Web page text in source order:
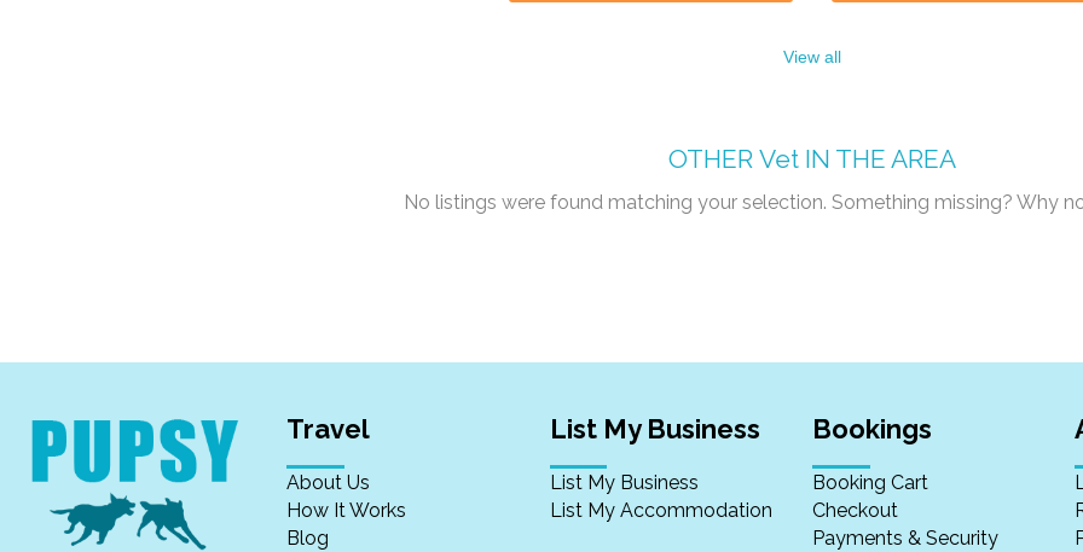
View all
OTHER Vet IN THE AREA
No listings were found matching your selection. Something missing? Why
Travel
About Us
How It Works
Blog
List My Business
List My Business
List My Accommodation
Bookings
Booking Cart
Checkout
Payments & Security